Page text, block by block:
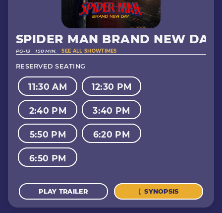
SPIDER MAN BRAND NEW DAY
PG-13 150 MIN. SEE ALL SHOWTIMES
RESERVED SEATING
11:30 AM 12:30 PM
2:40 PM 3:40 PM
5:50 PM 6:20 PM
6:50 PM
PLAY TRAILER SYNOPSIS